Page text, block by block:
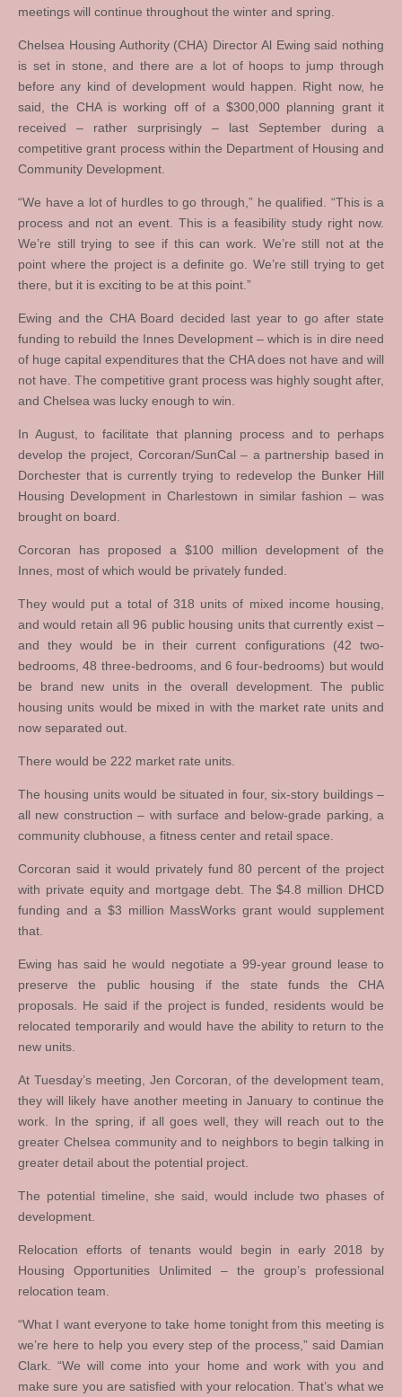
meetings will continue throughout the winter and spring.
Chelsea Housing Authority (CHA) Director Al Ewing said nothing
is set in stone, and there are a lot of hoops to jump through
before any kind of development would happen. Right now, he
said, the CHA is working off of a $300,000 planning grant it
received – rather surprisingly – last September during a
competitive grant process within the Department of Housing and
Community Development.
“We have a lot of hurdles to go through,” he qualified. “This is a
process and not an event. This is a feasibility study right now.
We’re still trying to see if this can work. We’re still not at the
point where the project is a definite go. We’re still trying to get
there, but it is exciting to be at this point.”
Ewing and the CHA Board decided last year to go after state
funding to rebuild the Innes Development – which is in dire need
of huge capital expenditures that the CHA does not have and will
not have. The competitive grant process was highly sought after,
and Chelsea was lucky enough to win.
In August, to facilitate that planning process and to perhaps
develop the project, Corcoran/SunCal – a partnership based in
Dorchester that is currently trying to redevelop the Bunker Hill
Housing Development in Charlestown in similar fashion – was
brought on board.
Corcoran has proposed a $100 million development of the
Innes, most of which would be privately funded.
They would put a total of 318 units of mixed income housing,
and would retain all 96 public housing units that currently exist –
and they would be in their current configurations (42 two-
bedrooms, 48 three-bedrooms, and 6 four-bedrooms) but would
be brand new units in the overall development. The public
housing units would be mixed in with the market rate units and
now separated out.
There would be 222 market rate units.
The housing units would be situated in four, six-story buildings –
all new construction – with surface and below-grade parking, a
community clubhouse, a fitness center and retail space.
Corcoran said it would privately fund 80 percent of the project
with private equity and mortgage debt. The $4.8 million DHCD
funding and a $3 million MassWorks grant would supplement
that.
Ewing has said he would negotiate a 99-year ground lease to
preserve the public housing if the state funds the CHA
proposals. He said if the project is funded, residents would be
relocated temporarily and would have the ability to return to the
new units.
At Tuesday’s meeting, Jen Corcoran, of the development team,
they will likely have another meeting in January to continue the
work. In the spring, if all goes well, they will reach out to the
greater Chelsea community and to neighbors to begin talking in
greater detail about the potential project.
The potential timeline, she said, would include two phases of
development.
Relocation efforts of tenants would begin in early 2018 by
Housing Opportunities Unlimited – the group’s professional
relocation team.
“What I want everyone to take home tonight from this meeting is
we’re here to help you every step of the process,” said Damian
Clark. “We will come into your home and work with you and
make sure you are satisfied with your relocation. That’s what we